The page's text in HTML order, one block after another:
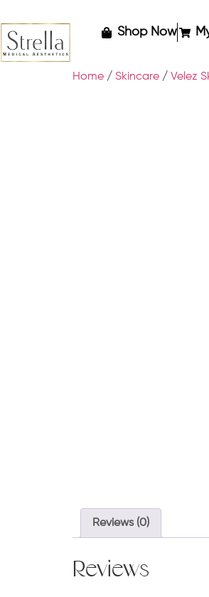
Shop Now
Home / Skincare / Velez
Reviews (0)
Reviews